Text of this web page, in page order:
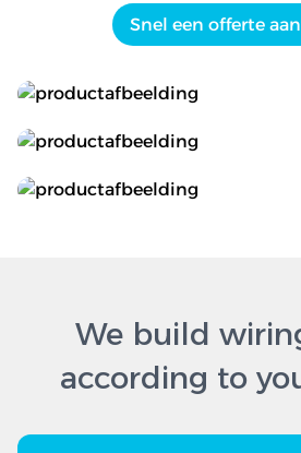
Snel een offerte
We build
according to